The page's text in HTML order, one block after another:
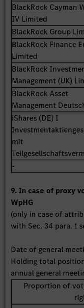
BlackRock Cayman
IV Limited
BlackRock Group
BlackRock Finance
Limited
BlackRock
Management (UK)
BlackRock Asset
Management
iShares (DE) I
mit
-
9. In case of proxy
WpHG
(only in case of
with Sec. 34 para. 1
Date of general
Holding total
annual general
Proportion of